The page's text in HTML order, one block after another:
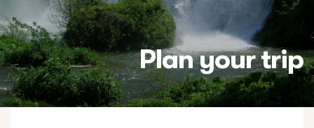
Plan your trip